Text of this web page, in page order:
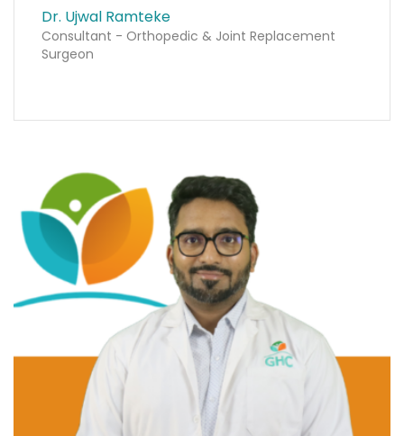
Dr. Ujwal Ramteke
Consultant - Orthopedic & Joint Replacement
Surgeon